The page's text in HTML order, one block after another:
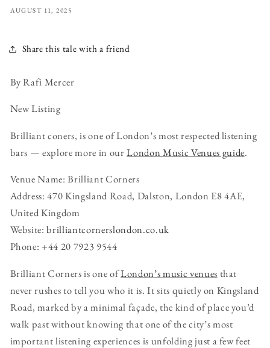
AUGUST 11, 2025
Share this tale with a friend
By Rafi Mercer
New Listing
Brilliant coners, is one of London’s most respected listening
bars — explore more in ourLondon Music Venues guide.
Venue Name: Brilliant Corners
Address: 470 Kingsland Road, Dalston, London E8 4AE,
United Kingdom
Website:brilliantcornerslondon.co.uk
Phone: +44 20 7923 9544
Brilliant Corners is one ofLondon’s music venues that
never rushes to tell you who it is. It sits quietly on Kingsland
Road, marked by a minimal façade, the kind of place you’d
walk past without knowing that one of the city’s most
important listening experiences is unfolding just a few feet